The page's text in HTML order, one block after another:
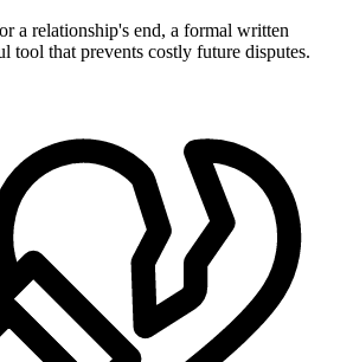
a relationship's end, a formal written
tool that prevents costly future disputes.